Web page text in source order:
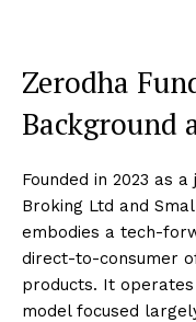
Zerodha
Background
Founded in 2023 as
Broking Ltd and
embodies a tech-
direct-to-consumer
products. It
model focused